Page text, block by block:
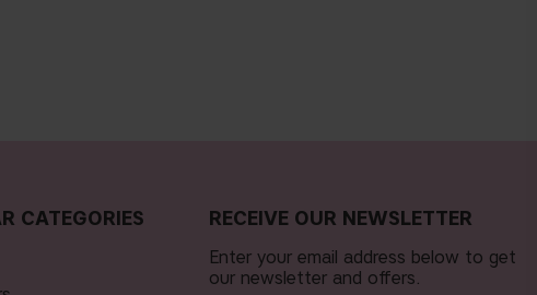
CATEGORIES RECEIVE OUR NEWSLETTER
Enter your email address below to get
our newsletter and offers.